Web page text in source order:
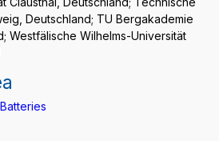
Deutschland; TU Bergakademie
Westfälische Wilhelms-Universität